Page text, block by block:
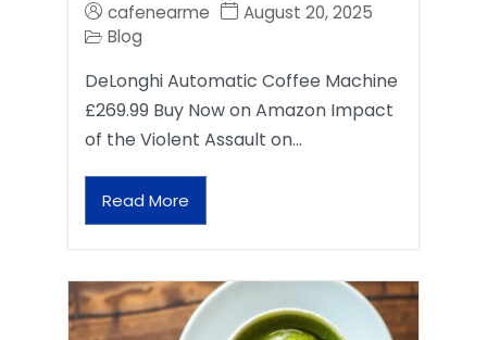
cafenearme
August 20, 2025
Blog
DeLonghi Automatic Coffee Machine
£269.99 Buy Now on Amazon Impact
of the Violent Assault on…
Read More